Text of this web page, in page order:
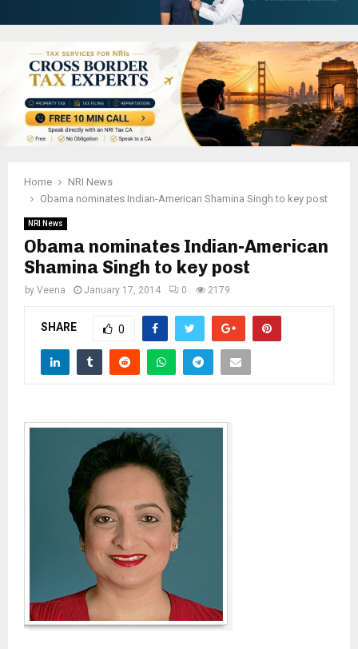
Home
NRI News
Obama nominates Indian-American Shamina Singh to key post
NRI News
Obama nominates Indian-American
Shamina Singh to key post
by Veena January 17, 2014 0 2179
SHARE 0